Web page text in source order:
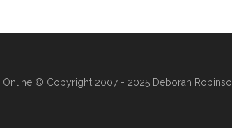
Online© Copyright 2007 - 2025 Deborah Robinson